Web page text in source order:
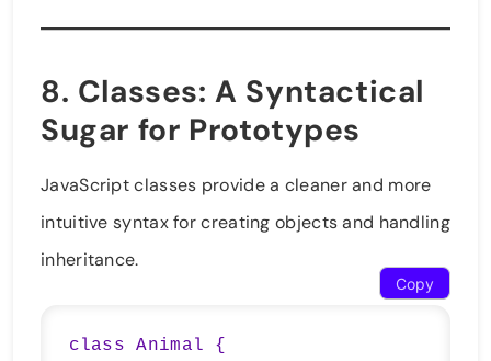
8. Classes: A Syntactical
Sugar for Prototypes
JavaScript classes provide a cleaner and more
intuitive syntax for creating objects and handling
inheritance.
class Animal {
Copy